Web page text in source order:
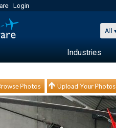
Login
All
Industries
Photos Upload Your Photos